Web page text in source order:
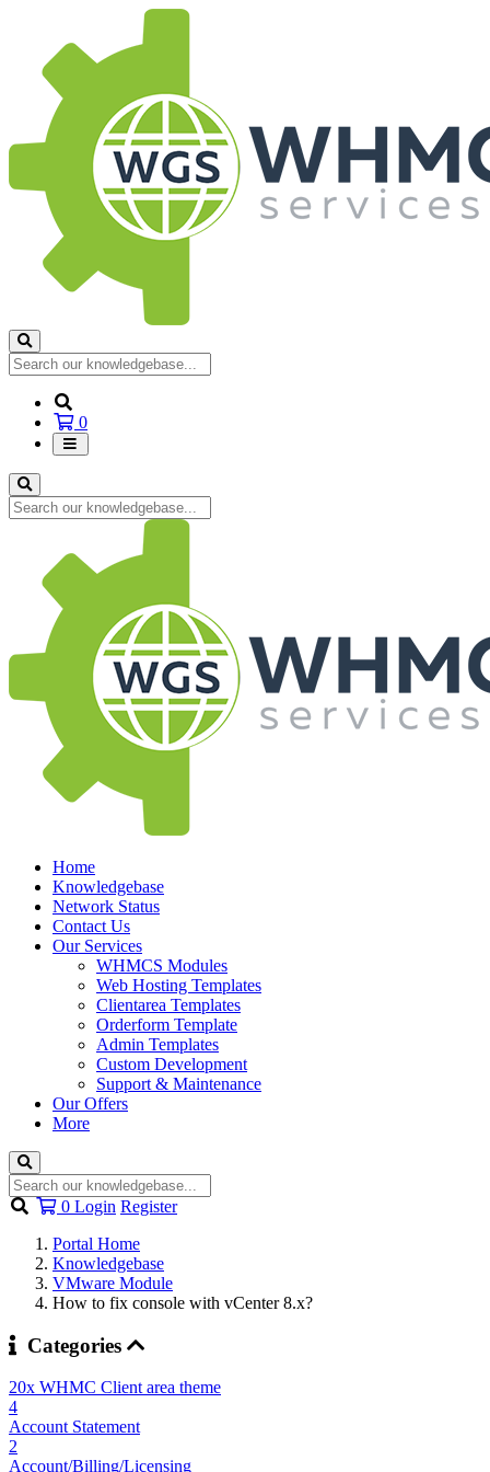
0Shopping
Cart
Home
Knowledgebase
Network Status
Contact Us
Our Services
WHMCS Modules
Web Hosting Templates
Clientarea Templates
Orderform Template
Admin Templates
Custom Development
Support & Maintenance
Our Offers
More
0 Shopping
Login Register
Portal Home
Knowledgebase
VMware Module
How to fix console with vCenter 8.x?
Categories
20x WHMC Client area theme
4
Account Statement
2
Account/Billing/Licensing